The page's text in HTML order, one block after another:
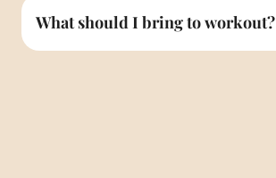
What should I bring to workout?